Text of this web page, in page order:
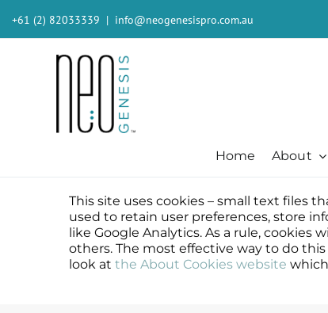
to
content
+61 (2) 82033339 | info@neogenesispro.com.au
Home About
Beauty + Appearance
Acne
Chemical Peels
Dermaplaning
Cleansers + Serums + Masks
Booster
Cleanser
Erase The Day
Beauty + Appearance
Acne-Prone
Chemical Peels
Dermaplaning
Consumer
Consumer
The Technology
Stem Cell Science
This site uses cookies – small text files
used to retain user preferences, store
like Google Analytics. As a rule,
others. The most effective way to do
look at the About Cookies website